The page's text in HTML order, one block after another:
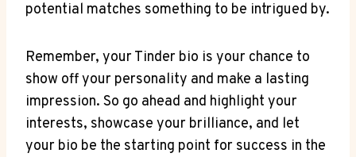
potential matches something to be intrigued by.
Remember,⁤ your⁣ Tinder bio is your chance to
show off your⁤ personality‍ and ⁢make a lasting
impression.​ So go ahead and highlight your
interests, showcase⁣ your‍ brilliance, and⁢ let
your bio be‍ the starting point for success in the